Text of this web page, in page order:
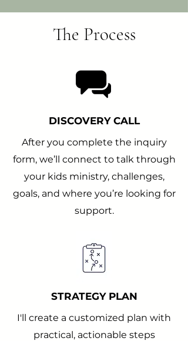
The Process
DISCOVERY CALL
After you complete the inquiry
form, we’ll connect to talk through
your kids ministry, challenges,
goals, and where you’re looking for
support.
STRATEGY PLAN
I'll create a customized plan with
practical, actionable steps